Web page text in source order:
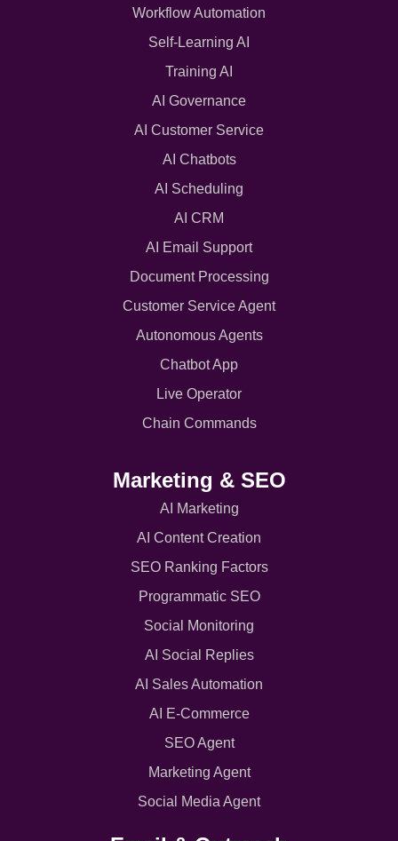
Workflow Automation
Self-Learning AI
Training AI
AI Governance
AI Customer Service
AI Chatbots
AI Scheduling
AI CRM
AI Email Support
Document Processing
Customer Service Agent
Autonomous Agents
Chatbot App
Live Operator
Chain Commands
Marketing & SEO
AI Marketing
AI Content Creation
SEO Ranking Factors
Programmatic SEO
Social Monitoring
AI Social Replies
AI Sales Automation
AI E-Commerce
SEO Agent
Marketing Agent
Social Media Agent